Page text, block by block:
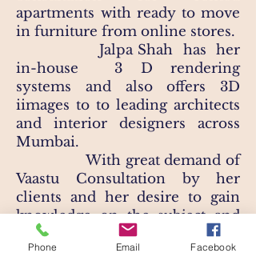
apartments with ready to move
in furniture from online stores.​
Jalpa Shah has her
in-house 3 D rendering
systems and also offers 3D
iimages to to leading architects
and interior designers across
Mumbai. ​
With great demand of
Vaastu Consultation by her
clients and her desire to gain
knowledge on the subject and
learn the nuances and finest
details on Vastu Shastra, Jalpa
Phone Email Facebook